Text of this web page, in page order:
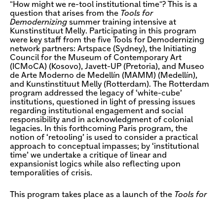
"How might we re-tool institutional time"? This is a
question that arises from the Tools for
Demodernizing summer training intensive at
Kunstinstituut Melly. Participating in this program
were key staff from the five Tools for Demodernizing
network partners: Artspace (Sydney), the Initiating
Council for the Museum of Contemporary Art
(ICMoCA) (Kosovo), Javett-UP (Pretoria), and Museo
de Arte Moderno de Medellín (MAMM) (Medellín),
and Kunstinstituut Melly (Rotterdam). The Rotterdam
program addressed the legacy of ‘white-cube’
institutions, questioned in light of pressing issues
regarding institutional engagement and social
responsibility and in acknowledgment of colonial
legacies. In this forthcoming Paris program, the
notion of ‘retooling’ is used to consider a practical
approach to conceptual impasses; by ‘institutional
time’ we undertake a critique of linear and
expansionist logics while also reflecting upon
temporalities of crisis.
This program takes place as a launch of the Tools for